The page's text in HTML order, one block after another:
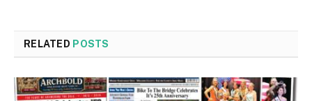
RELATED POSTS